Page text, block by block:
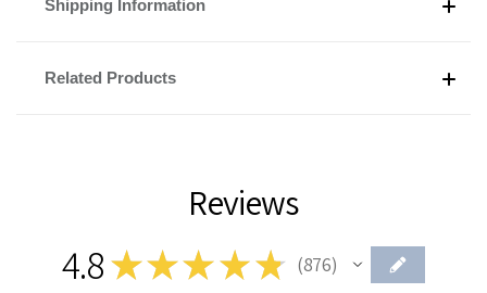
Shipping Information
Related Products
Reviews
4.8★★★ ★ ★ 876
876